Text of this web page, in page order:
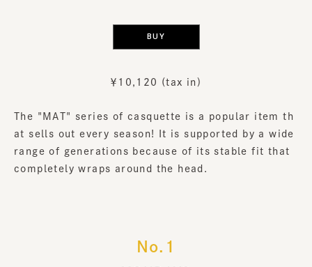
BUY
￥10,120 (tax in)
The "MAT" series of casquette is a popular item th
at sells out every season! It is supported by a wide
range of generations because of its stable fit that
completely wraps around the head.
No.1